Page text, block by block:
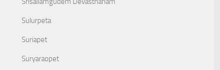
Sulurpeta
Suriapet
Suryaraopet